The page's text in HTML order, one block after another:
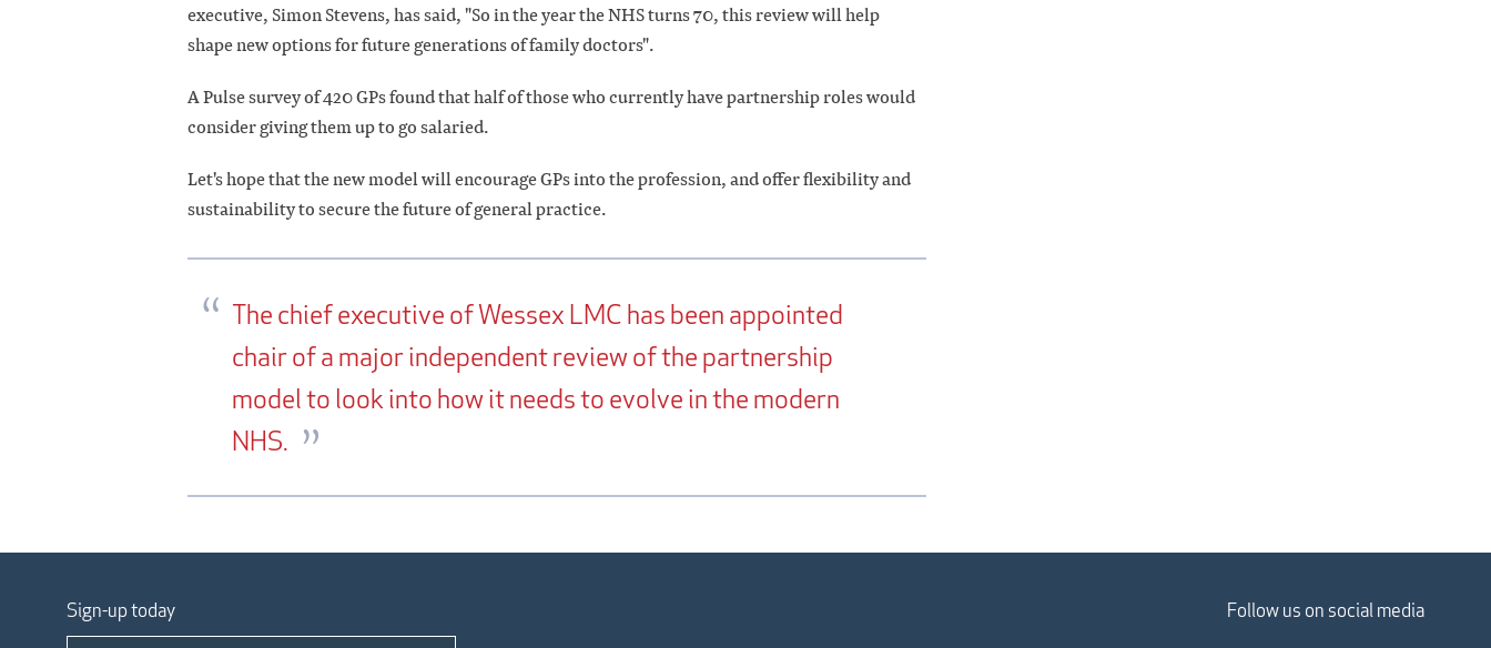
executive, Simon Stevens, has said, "So in the year the NHS turns 70, this review will help
shape new options for future generations of family doctors".
A Pulse survey of 420 GPs found that half of those who currently have partnership roles would
consider giving them up to go salaried.
Let's hope that the new model will encourage GPs into the profession, and offer flexibility and
sustainability to secure the future of general practice.
The chief executive of Wessex LMC has been appointed
chair of a major independent review of the partnership
model to look into how it needs to evolve in the modern
NHS.
Sign-up today Follow us on social media